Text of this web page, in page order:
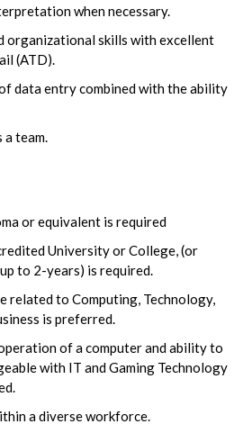
when necessary.
organizational skills with excellent
(ATD).
data entry combined with the ability
team.
or equivalent is required
University or College, (or
to 2-years) is required.
related to Computing, Technology,
is preferred.
of a computer and ability to
with IT and Gaming Technology
a diverse workforce.